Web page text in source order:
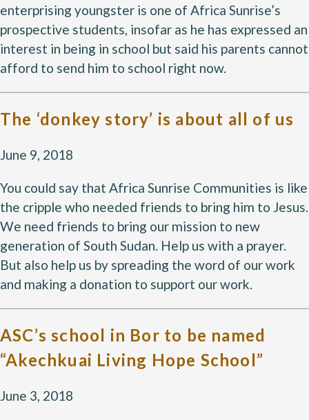
enterprising youngster is one of Africa Sunrise’s
prospective students, insofar as he has expressed an
interest in being in school but said his parents cannot
afford to send him to school right now.
The ‘donkey story’ is about all of us
June 9, 2018
You could say that Africa Sunrise Communities is like
the cripple who needed friends to bring him to Jesus.
We need friends to bring our mission to new
generation of South Sudan. Help us with a prayer.
But also help us by spreading the word of our work
and making a donation to support our work.
ASC’s school in Bor to be named
“Akechkuai Living Hope School”
June 3, 2018